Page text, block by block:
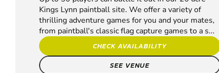
Kings Lynn paintball site. We offer a variety of
thrilling adventure games for you and your mates,
from paintball's classic flag capture games to a s...
CHECK AVAILABILITY
SEE VENUE